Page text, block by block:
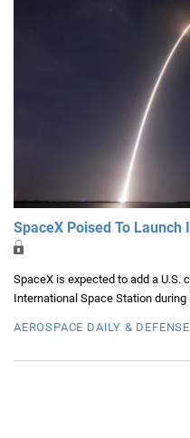
SpaceX Poised To Launch
SpaceX is expected to add a U.S.
International Space Station
AEROSPACE DAILY &